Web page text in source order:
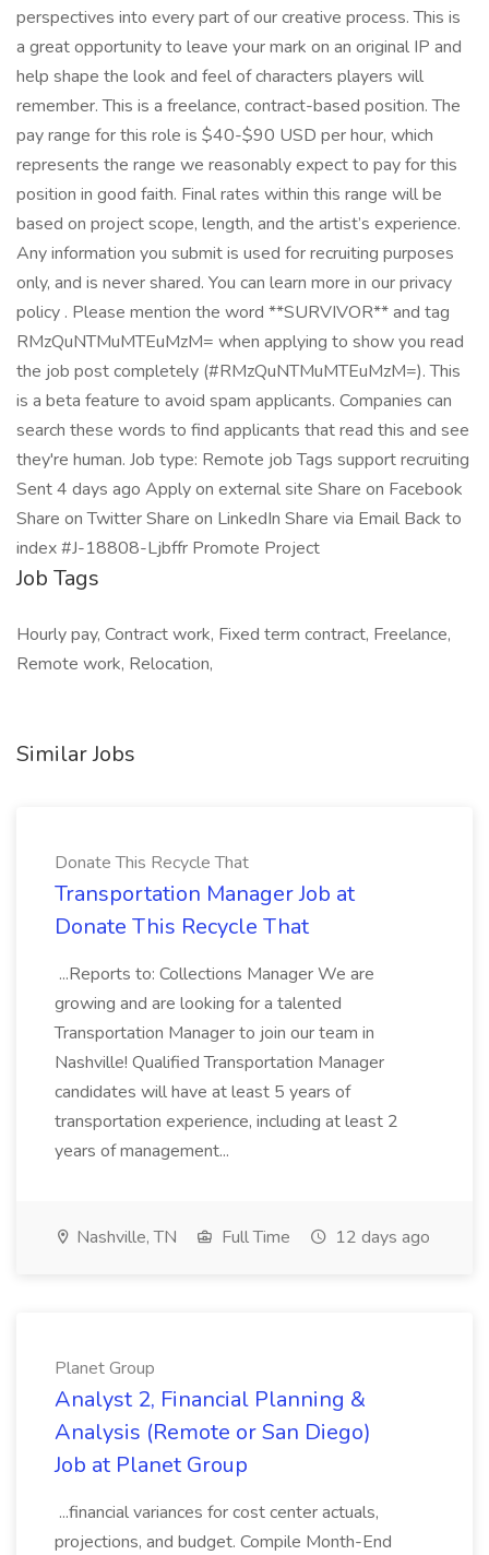
perspectives into every part of our creative process. This is
a great opportunity to leave your mark on an original IP and
help shape the look and feel of characters players will
remember. This is a freelance, contract-based position. The
pay range for this role is $40-$90 USD per hour, which
represents the range we reasonably expect to pay for this
position in good faith. Final rates within this range will be
based on project scope, length, and the artist’s experience.
Any information you submit is used for recruiting purposes
only, and is never shared. You can learn more in our privacy
policy . Please mention the word **SURVIVOR** and tag
RMzQuNTMuMTEuMzM= when applying to show you read
the job post completely (#RMzQuNTMuMTEuMzM=). This
is a beta feature to avoid spam applicants. Companies can
search these words to find applicants that read this and see
they're human. Job type: Remote job Tags support recruiting
Sent 4 days ago Apply on external site Share on Facebook
Share on Twitter Share on LinkedIn Share via Email Back to
index #J-18808-Ljbffr Promote Project
Job Tags
Hourly pay, Contract work, Fixed term contract, Freelance,
Remote work, Relocation,
Similar Jobs
Donate This Recycle That
Transportation Manager Job at
Donate This Recycle That
...Reports to: Collections Manager We are
growing and are looking for a talented
Transportation Manager to join our team in
Nashville! Qualified Transportation Manager
candidates will have at least 5 years of
transportation experience, including at least 2
years of management...
Nashville, TN Full Time 12 days ago
Planet Group
Analyst 2, Financial Planning &
Analysis (Remote or San Diego)
Job at Planet Group
...financial variances for cost center actuals,
projections, and budget. Compile Month-End